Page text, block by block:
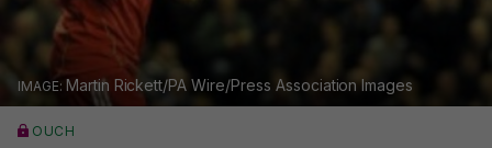
Martin Rickett/PA Wire/Press Association Images
OUCH